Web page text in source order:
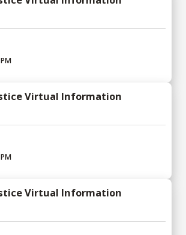
Virtual Information
Virtual Information